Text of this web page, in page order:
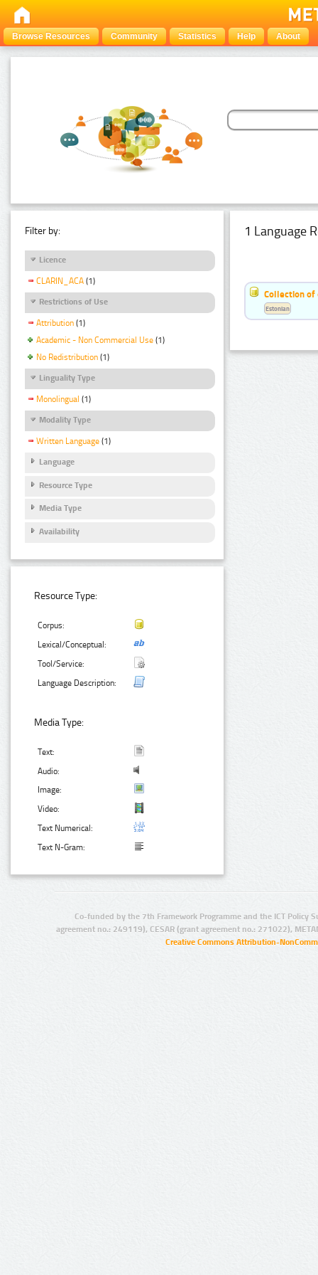
Browse Resources Community Statistics Help About
Filter by:
Licence
CLARIN_ACA (1)
Restrictions of Use
Attribution (1)
Academic - Non Commercial Use (1)
No Redistribution (1)
Linguality Type
Monolingual (1)
Modality Type
Written Language (1)
Language
Resource Type
Media Type
Availability
Resource Type:
Corpus:
Lexical/Conceptual:
Tool/Service:
Language Description:
Media Type:
Text:
Audio:
Image:
Video:
Text Numerical:
Text N-Gram:
1 Language
Collection of
Estonian
Co-funded by the 7th Framework Programme and the ICT Policy
agreement no.: 249119), CESAR (grant agreement no.: 271022),
Creative Commons Attribution-